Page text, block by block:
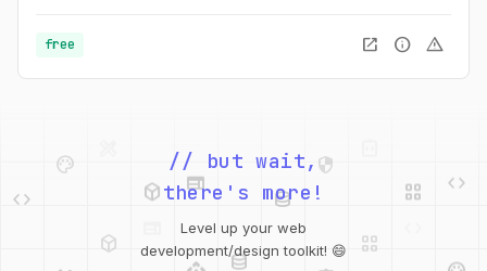
discrepancies between the two fonts. To minimize this
discrepancy, you can try to match the fallback font and the
intended webfont’s x-heights and widths. This tool helps you
free open_in_new info warning
web
database
api database
integration_instructions
// but wait,
there's more!
Level up your web
development/design toolkit! 😄